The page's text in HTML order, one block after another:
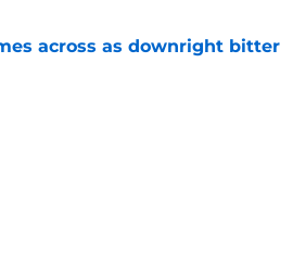
across as downright bitter